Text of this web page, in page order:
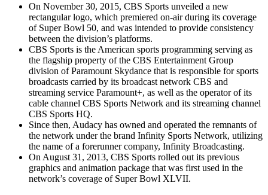
On November 30, 2015, CBS Sports unveiled a new
rectangular logo, which premiered on-air during its coverage
of Super Bowl 50, and was intended to provide consistency
between the division’s platforms.
CBS Sports is the American sports programming serving as
the flagship property of the CBS Entertainment Group
division of Paramount Skydance that is responsible for sports
broadcasts carried by its broadcast network CBS and
streaming service Paramount+, as well as the operator of its
cable channel CBS Sports Network and its streaming channel
CBS Sports HQ.
Since then, Audacy has owned and operated the remnants of
the network under the brand Infinity Sports Network, utilizing
the name of a forerunner company, Infinity Broadcasting.
On August 31, 2013, CBS Sports rolled out its previous
graphics and animation package that was first used in the
network’s coverage of Super Bowl XLVII.